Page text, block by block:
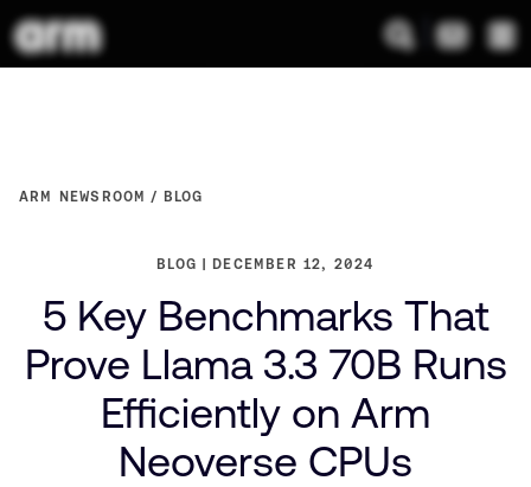
ARM NEWSROOM BLOG
BLOG DECEMBER 12, 2024
5 Key Benchmarks That
Prove Llama 3.3 70B Runs
Efficiently on Arm
Neoverse CPUs